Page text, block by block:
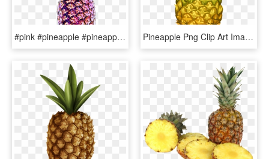
#pink #pineapple #pineapple🍍 #fruit #fruity #colorful - Pineapple, HD Png Download Pineapple Png Clip Art Image - Retro Pineapple Patterns, Transparent Png